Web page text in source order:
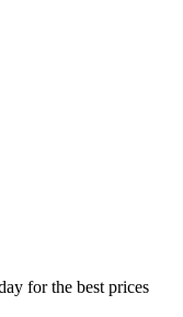
for the best prices